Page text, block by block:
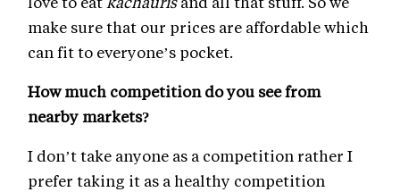
make sure that our prices are affordable which
can fit to everyone’s pocket.
How much competition do you see from
nearby markets?
I don’t take anyone as a competition rather I
prefer taking it as a healthy competition